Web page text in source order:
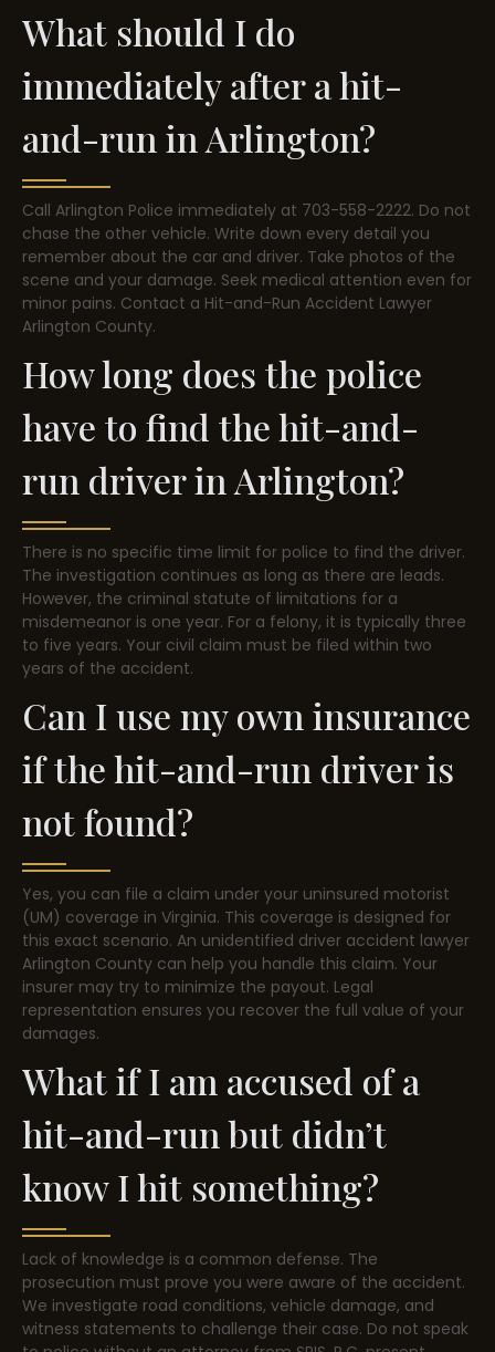
What should I do
immediately after a hit-
and-run in Arlington?
Call Arlington Police immediately at 703-558-2222. Do not
chase the other vehicle. Write down every detail you
remember about the car and driver. Take photos of the
scene and your damage. Seek medical attention even for
minor pains. Contact a Hit-and-Run Accident Lawyer
Arlington County.
How long does the police
have to find the hit-and-
run driver in Arlington?
There is no specific time limit for police to find the driver.
The investigation continues as long as there are leads.
However, the criminal statute of limitations for a
misdemeanor is one year. For a felony, it is typically three
to five years. Your civil claim must be filed within two
years of the accident.
Can I use my own insurance
if the hit-and-run driver is
not found?
Yes, you can file a claim under your uninsured motorist
(UM) coverage in Virginia. This coverage is designed for
this exact scenario. An unidentified driver accident lawyer
Arlington County can help you handle this claim. Your
insurer may try to minimize the payout. Legal
representation ensures you recover the full value of your
damages.
What if I am accused of a
hit-and-run but didn’t
know I hit something?
Lack of knowledge is a common defense. The
prosecution must prove you were aware of the accident.
We investigate road conditions, vehicle damage, and
witness statements to challenge their case. Do not speak